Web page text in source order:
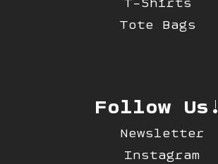
Tote Bags
Follow Us!
Newsletter
Instagram